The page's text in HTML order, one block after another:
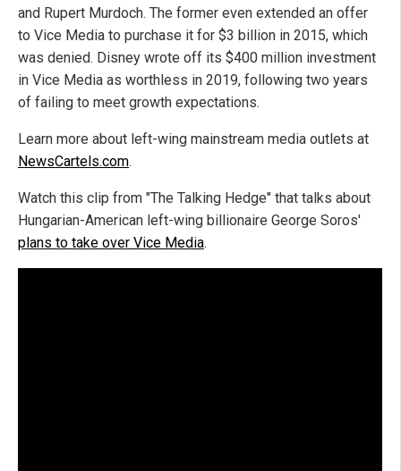
and Rupert Murdoch. The former even extended an offer
to Vice Media to purchase it for $3 billion in 2015, which
was denied. Disney wrote off its $400 million investment
in Vice Media as worthless in 2019, following two years
of failing to meet growth expectations.
Learn more about left-wing mainstream media outlets at
NewsCartels.com.
Watch this clip from "The Talking Hedge" that talks about
Hungarian-American left-wing billionaire George Soros'
plans to take over Vice Media.